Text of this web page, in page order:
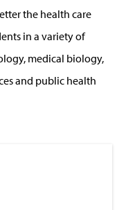
the health care
in a variety of
medical biology,
and public health